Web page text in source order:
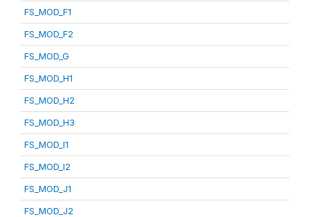
FS_MOD_F1
FS_MOD_F2
FS_MOD_G
FS_MOD_H1
FS_MOD_H2
FS_MOD_H3
FS_MOD_I1
FS_MOD_I2
FS_MOD_J1
FS_MOD_J2